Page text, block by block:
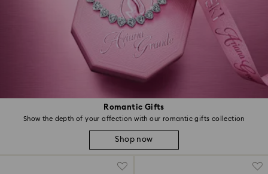
Romantic Gifts
Show the depth of your affection with our romantic gifts collection
Shop now